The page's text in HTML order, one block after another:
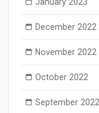
December 2022
November 2022
October 2022
September 2022